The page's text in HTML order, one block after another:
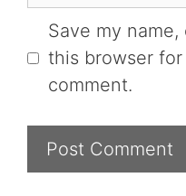
Save my
this browser
comment.